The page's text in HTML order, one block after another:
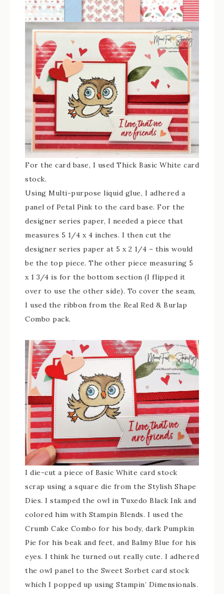
For the card base, I used Thick Basic White card
stock.
Using Multi-purpose liquid glue, I adhered a
panel of Petal Pink to the card base. For the
designer series paper, I needed a piece that
measures 5 1/4 x 4 inches. I then cut the
designer series paper at 5 x 2 1/4 – this would
be the top piece. The other piece measuring 5
x 1 3/4 is for the bottom section (I flipped it
over to use the other side). To cover the seam,
I used the ribbon from the Real Red & Burlap
Combo pack.
I die-cut a piece of Basic White card stock
scrap using a square die from the Stylish Shape
Dies. I stamped the owl in Tuxedo Black Ink and
colored him with Stampin Blends. I used the
Crumb Cake Combo for his body, dark Pumpkin
Pie for his beak and feet, and Balmy Blue for his
eyes. I think he turned out really cute. I adhered
the owl panel to the Sweet Sorbet card stock
which I popped up using Stampin’ Dimensionals.